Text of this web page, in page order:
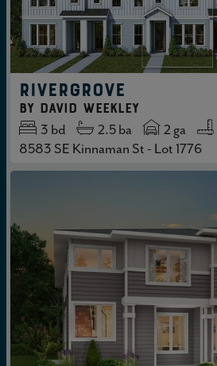
RIVERGROVE
by David Weekley
3 bd 2.5ba 2 ga
8583 SE Kinnaman St - Lot 1776